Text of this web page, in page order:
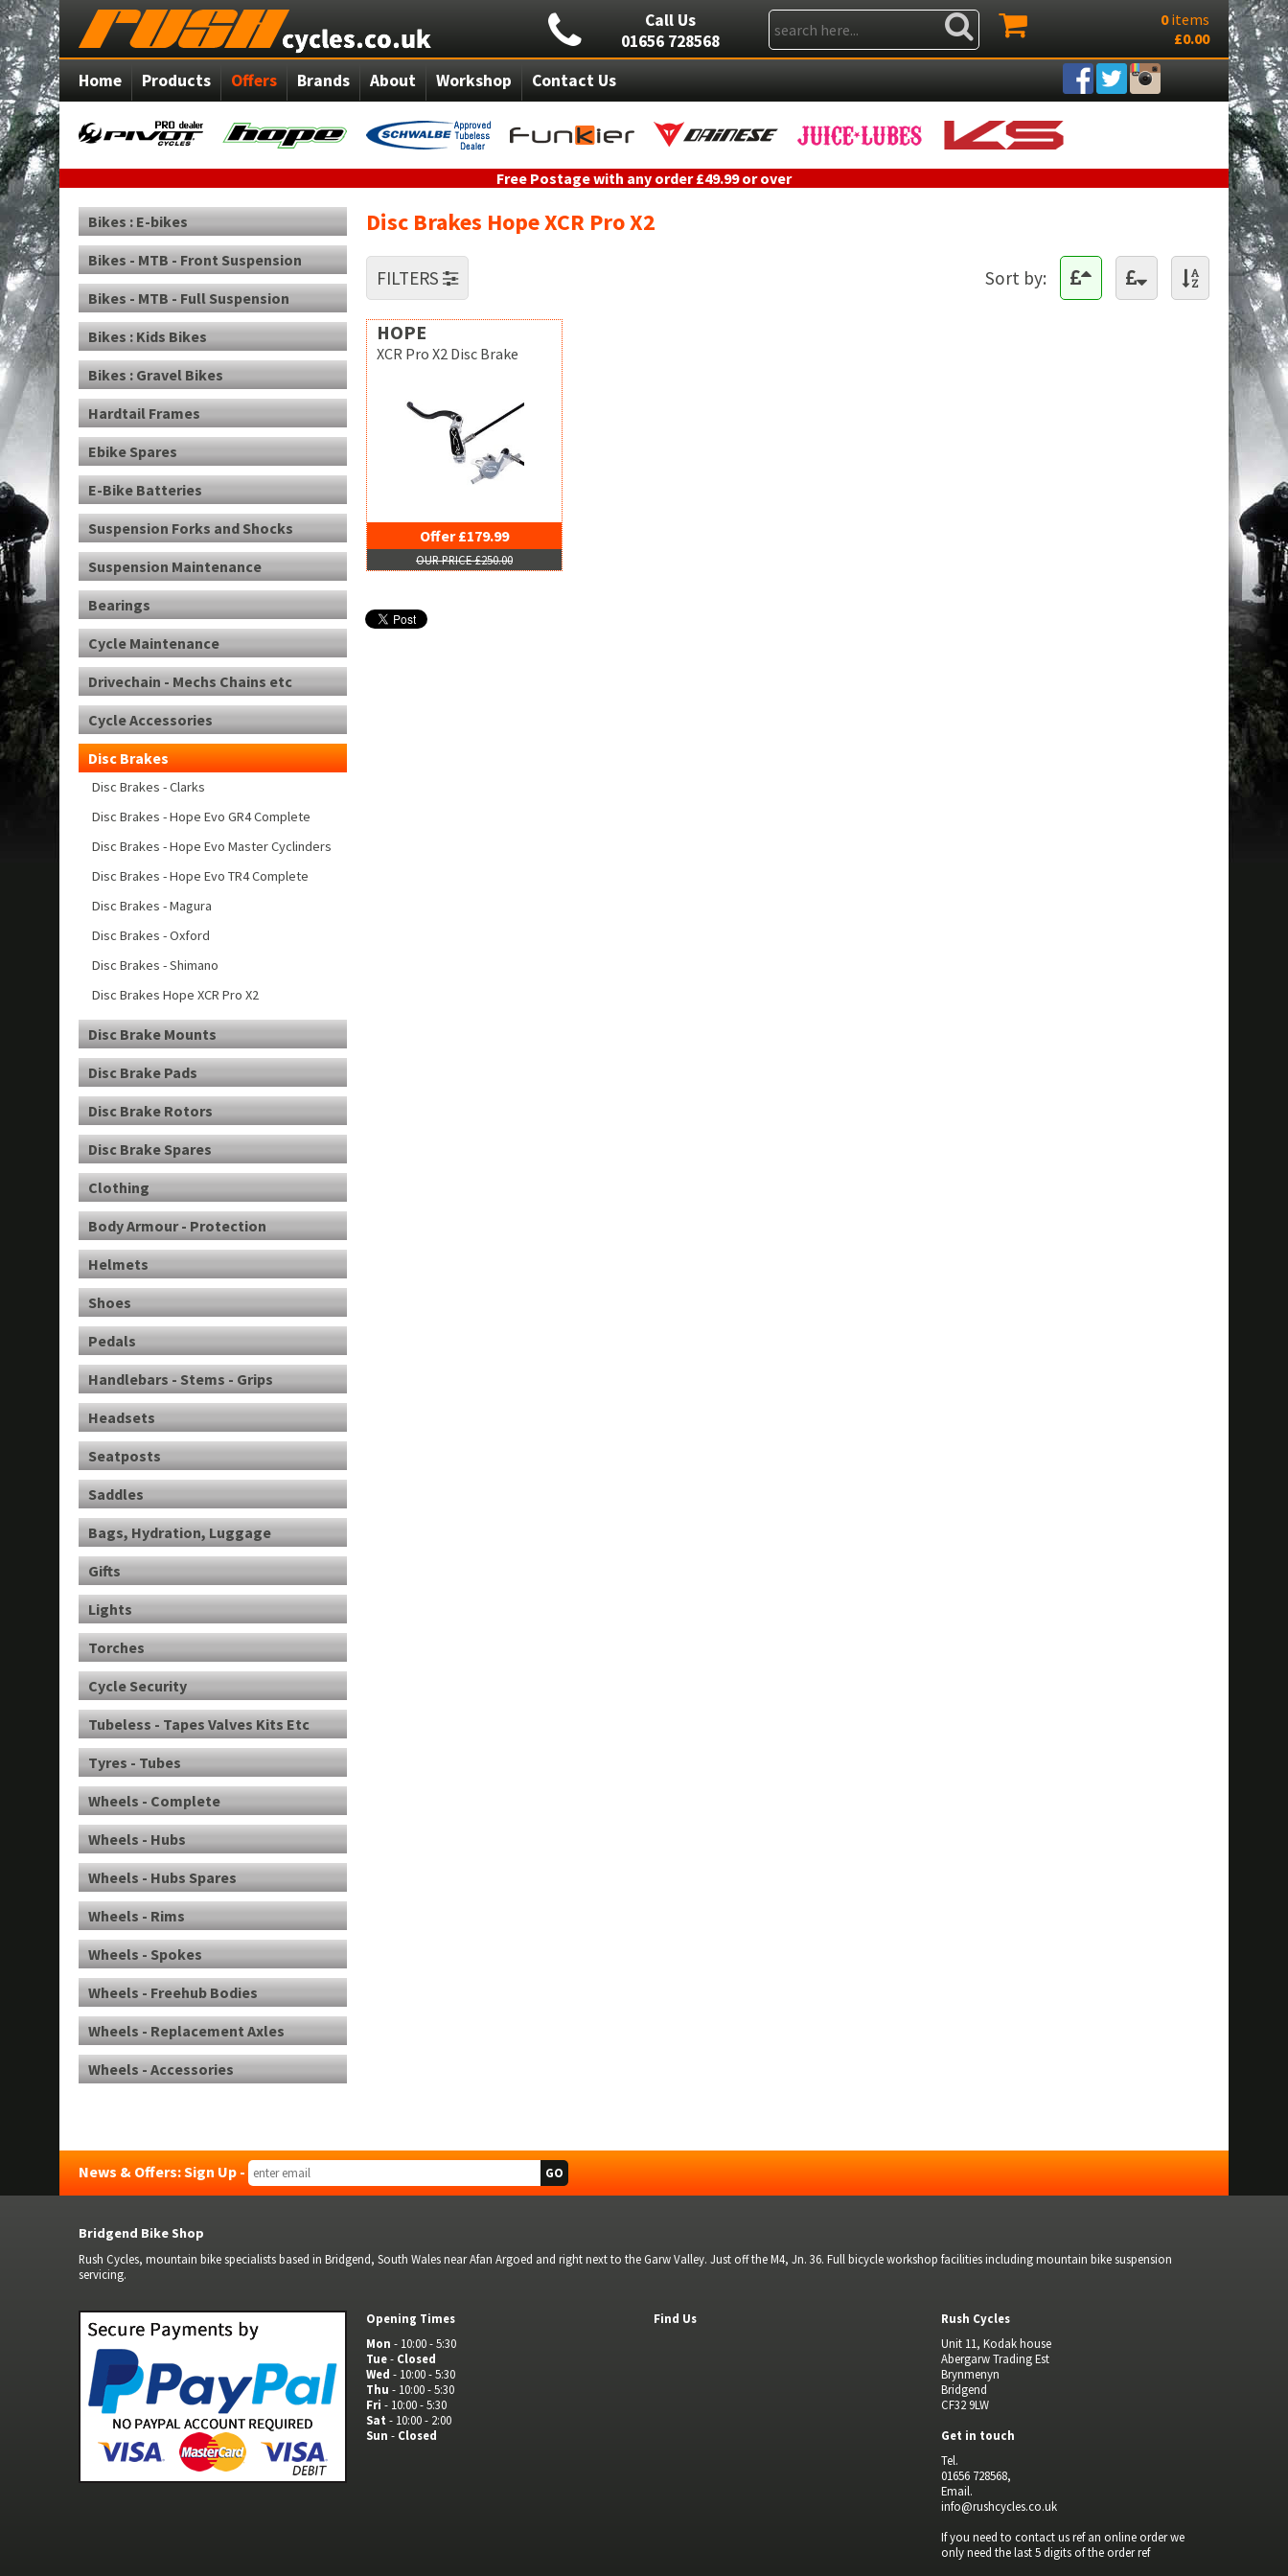
Call Us
01656 728568
0 items
£0.00
Home Products Offers Brands About Workshop Contact Us
Free Postage with any order £49.99 or over
Disc Brakes Hope XCR Pro X2
Sort by:
FILTERS
HOPE
XCR Pro X2 Disc Brake
Offer £179.99
OUR PRICE £250.00
Bikes : E-bikes
Bikes - MTB - Front Suspension
Bikes - MTB - Full Suspension
Bikes : Kids Bikes
Bikes : Gravel Bikes
Hardtail Frames
Ebike Spares
E-Bike Batteries
Suspension Forks and Shocks
Suspension Maintenance
Bearings
Cycle Maintenance
Drivechain - Mechs Chains etc
Cycle Accessories
Disc Brakes
Disc Brakes - Clarks
Disc Brakes - Hope Evo GR4 Complete
Disc Brakes - Hope Evo Master Cyclinders
Disc Brakes - Hope Evo TR4 Complete
Disc Brakes - Magura
Disc Brakes - Oxford
Disc Brakes - Shimano
Disc Brakes Hope XCR Pro X2
Disc Brake Mounts
Disc Brake Pads
Disc Brake Rotors
Disc Brake Spares
Clothing
Body Armour - Protection
Helmets
Shoes
Pedals
Handlebars - Stems - Grips
Headsets
Seatposts
Saddles
Bags, Hydration, Luggage
Gifts
Lights
Torches
Cycle Security
Tubeless - Tapes Valves Kits Etc
Tyres - Tubes
Wheels - Complete
Wheels - Hubs
Wheels - Hubs Spares
Wheels - Rims
Wheels - Spokes
Wheels - Freehub Bodies
Wheels - Replacement Axles
Wheels - Accessories
News & Offers: Sign Up -
Bridgend Bike Shop
Rush Cycles, mountain bike specialists based in Bridgend, South Wales near Afan Argoed and right next to the Garw Valley. Just off the M4, Jn. 36. Full bicycle workshop facilities including mountain bike suspension
servicing.
Opening Times
Mon - 10:00 - 5:30
Tue- Closed
Wed - 10:00 - 5:30
Thu - 10:00 - 5:30
Fri - 10:00 - 5:30
Sat - 10:00 - 2:00
Sun - Closed
Find Us
Rush Cycles
Unit 11, Kodak house
Abergarw Trading Est
Brynmenyn
Bridgend
CF32 9LW
Get in touch
Tel.
01656 728568,
Email.
info@rushcycles.co.uk
If you need to contact us ref an online order we
only need the last 5 digits of the order ref